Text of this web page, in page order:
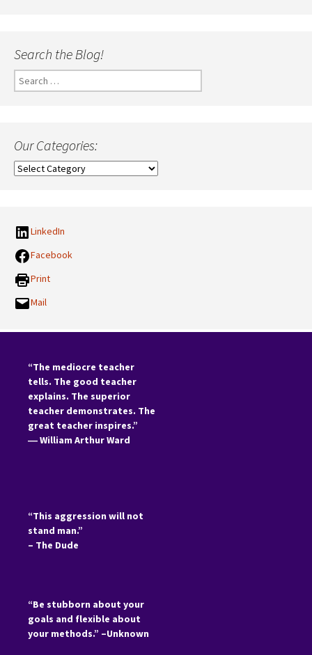
Search the Blog!
Search
for:
Our Categories:
Our
LinkedIn
Facebook
Print
Mail
“The mediocre teacher
tells. The good teacher
explains. The superior
teacher demonstrates. The
great teacher inspires.”
―William Arthur Ward
“This aggression will not
stand man.”
– The Dude
“Be stubborn about your
goals and flexible about
your methods.” –Unknown